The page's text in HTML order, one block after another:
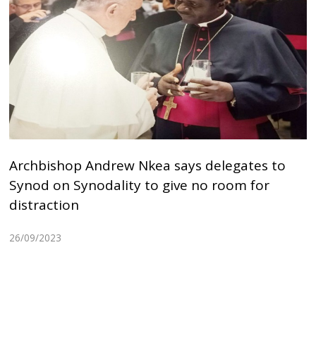
Archbishop Andrew Nkea says delegates to
Synod on Synodality to give no room for
distraction
26/09/2023